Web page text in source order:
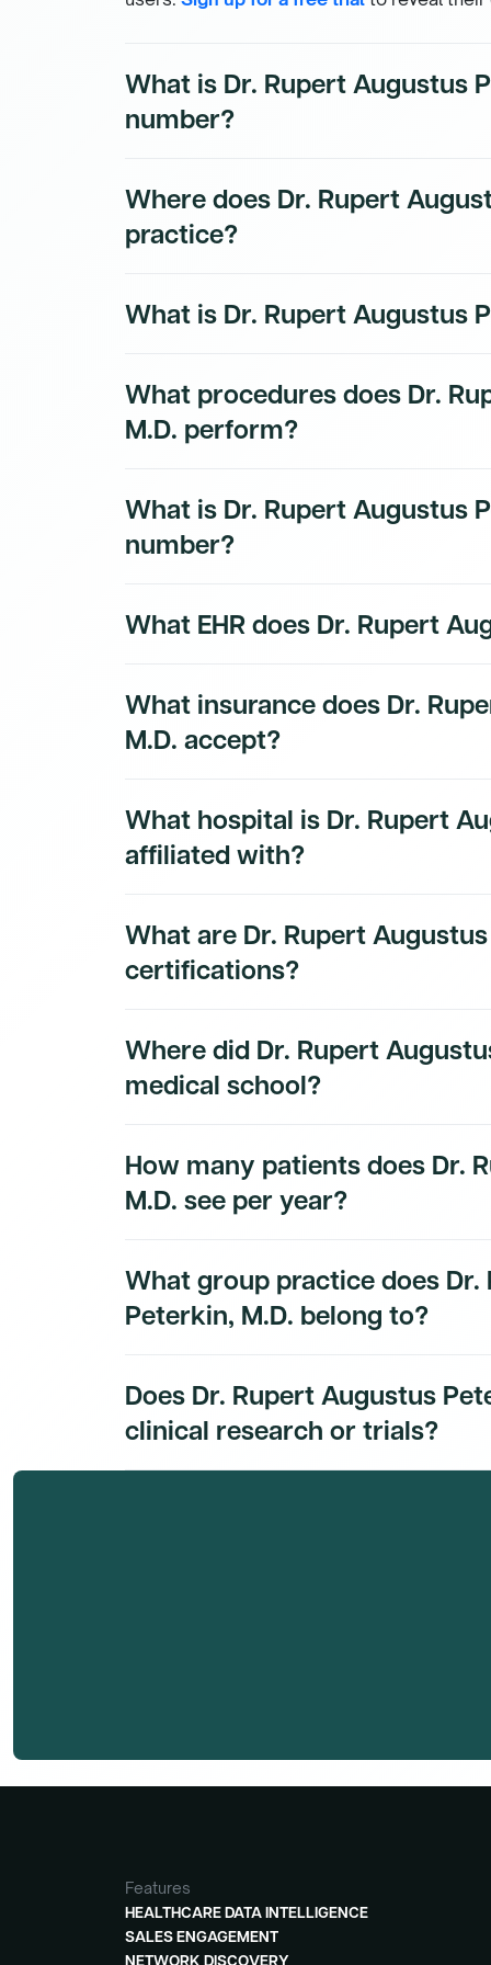
What is Dr. Rupert Augustus
number?
subscribers. To access their direct
Where does Dr. Rupert
practice?
Dmand AI subscribers.
What is Dr. Rupert Augustus
Physician physician.
What procedures does Dr.
M.D. perform?
subscribers.
What is Dr. Rupert Augustus
number?
1871683334. This is a public identifier
NPPES NPI Registry. Their primary
What EHR does Dr. Rupert
available to Dmand AI subscribers.
Sign
technology stack.
What insurance does Dr.
M.D. accept?
Dmand AI subscribers.
What hospital is Dr. Rupert
affiliated with?
Dmand AI subscribers.
What are Dr. Rupert
certifications?
Dmand AI subscribers.
Where did Dr. Rupert
medical school?
subscribers.
How many patients does Dr.
M.D. see per year?
subscribers.
What group practice does
Peterkin, M.D. belong to?
to Dmand AI subscribers.
Does Dr. Rupert Augustus
clinical research or trials?
Features
HEALTHCARE DATA INTELLIGENCE
SALES ENGAGEMENT
NETWORK DISCOVERY